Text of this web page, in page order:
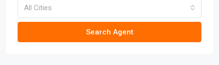
All Cities
Search Agent